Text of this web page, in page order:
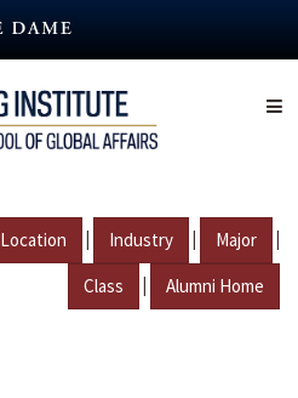
Location | Industry | Major |
Class | Alumni Home